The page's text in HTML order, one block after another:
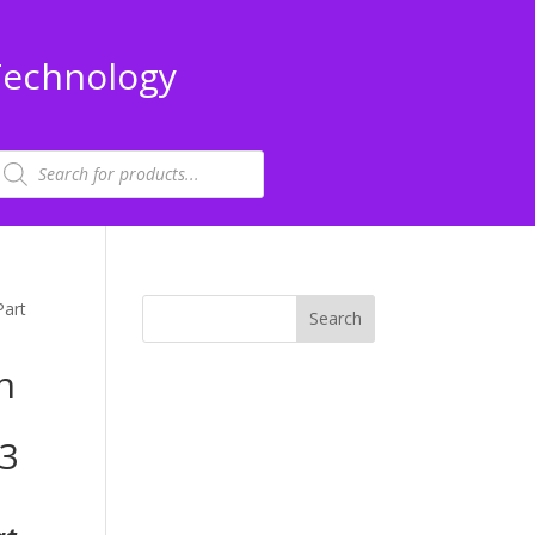
search